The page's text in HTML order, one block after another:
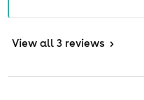
View all 3 reviews >